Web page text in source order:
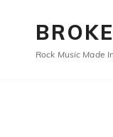
Rock Music Made